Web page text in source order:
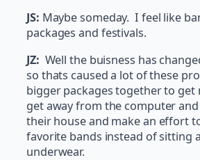
JS: Maybe someday. I feel like
packages and festivals.
JZ: Well the buisness has
so thats caused a lot of these
bigger packages together to get
get away from the computer
their house and make an effort
favorite bands instead of sitting
underwear.